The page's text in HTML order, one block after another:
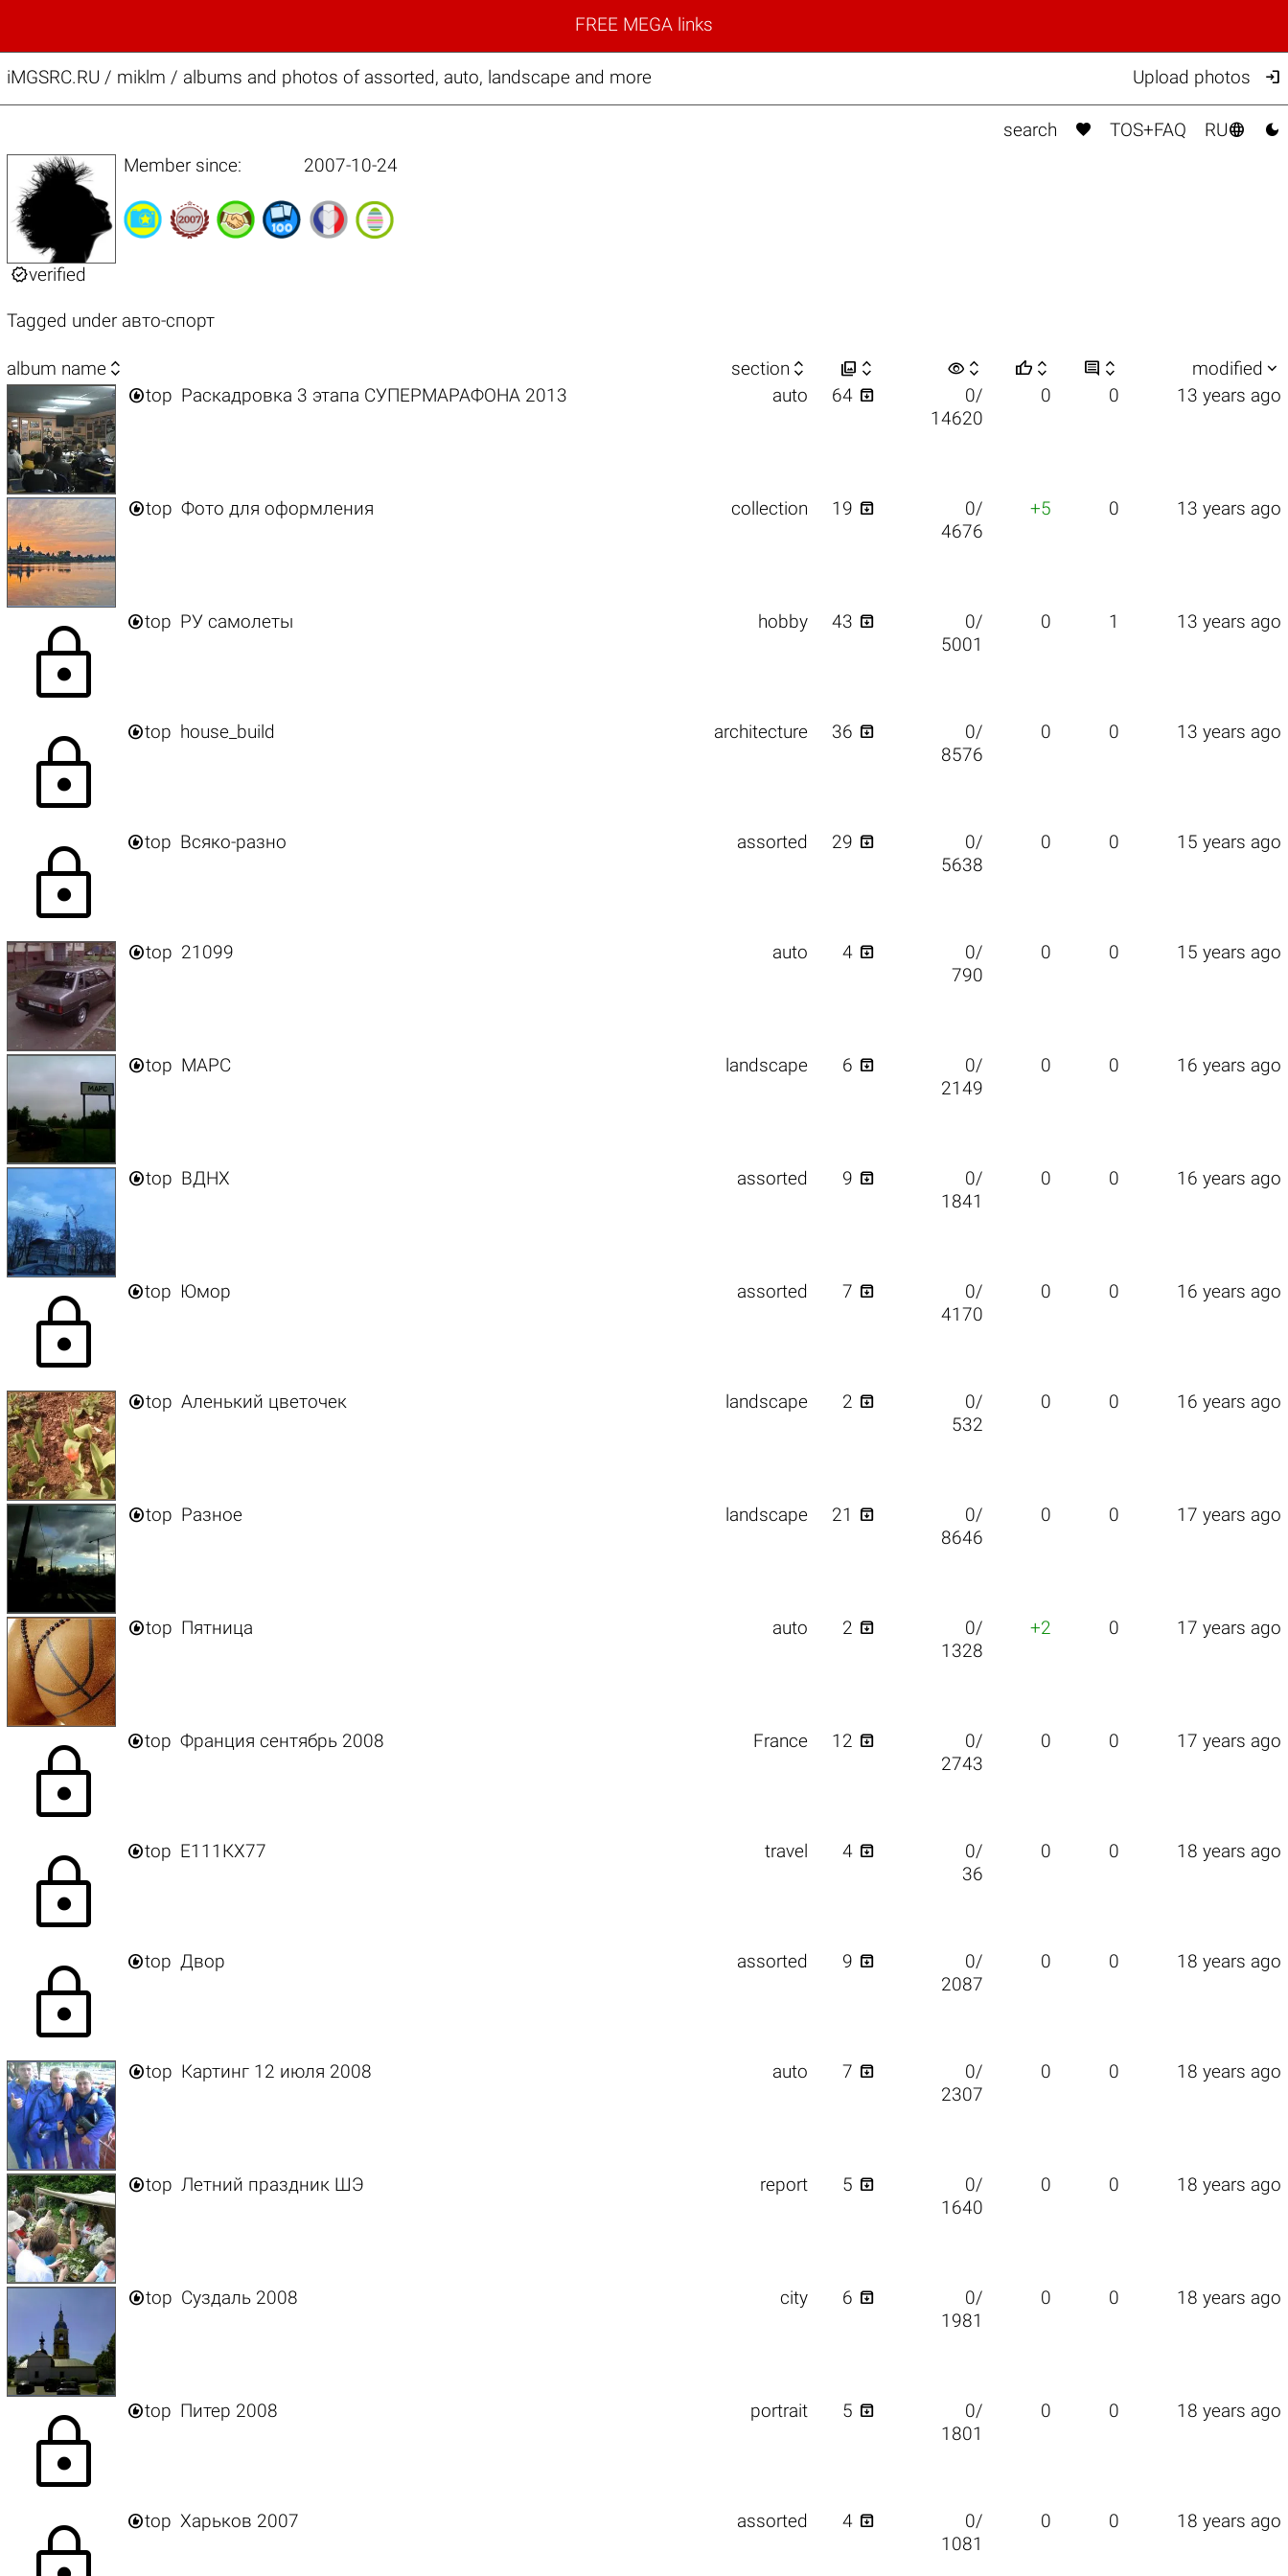
FREE MEGA links
iMGSRC.RU / miklm / albums and photos of assorted, auto, landscape and more Upload photos 
search  TOS+FAQ RU 
verified
Member since: 2007-10-24
Tagged under авто-спорт
album name  section    visibility      modified 
top Раскадровка 3 этапа СУПЕРМАРАФОНА 2013 auto 64 
0/
14620
0 0 13 years ago
top Фото для оформления collection 19 
0/
4676
+5 0 13 years ago
lock top РУ самолеты hobby 43 
0/
5001
0 1 13 years ago
lock top house_build architecture 36 
0/
8576
0 0 13 years ago
lock top Всяко-разно assorted 29 
0/
5638
0 0 15 years ago
top 21099 auto 4 
0/
790
0 0 15 years ago
top МАРС landscape 6 
0/
2149
0 0 16 years ago
top ВДНХ assorted 9 
0/
1841
0 0 16 years ago
lock top Юмор assorted 7 
0/
4170
0 0 16 years ago
top Аленький цветочек landscape 2 
0/
532
0 0 16 years ago
top Разное landscape 21 
0/
8646
0 0 17 years ago
top Пятница auto 2 
0/
1328
+2 0 17 years ago
lock top Франция сентябрь 2008 France 12 
0/
2743
0 0 17 years ago
lock top Е111КХ77 travel 4 
0/
36
0 0 18 years ago
lock top Двор assorted 9 
0/
2087
0 0 18 years ago
top Картинг 12 июля 2008 auto 7 
0/
2307
0 0 18 years ago
top Летний праздник ШЭ report 5 
0/
1640
0 0 18 years ago
top Суздаль 2008 city 6 
0/
1981
0 0 18 years ago
lock top Питер 2008 portrait 5 
0/
1801
0 0 18 years ago
top Харьков 2007 assorted 4 
0/
1081
0 0 18 years ago